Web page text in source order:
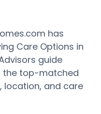
has
Care Options in
guide
the top-matched
location, and care